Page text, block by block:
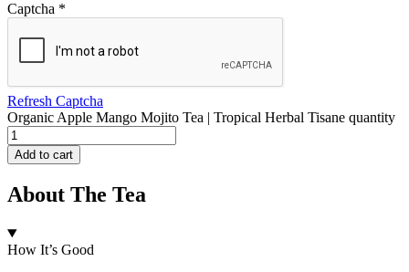
Captcha *
Refresh Captcha
Organic Apple Mango Mojito Tea | Tropical Herbal Tisane quantity
Add to cart
About The Tea
How It’s Good